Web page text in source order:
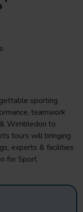
sporting
teamwork
Wimbledon to
tours will bringing
experts & facilities
for Sport.